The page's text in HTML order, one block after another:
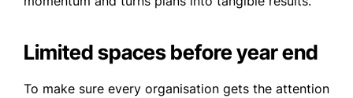
Limited spaces before year end
To make sure every organisation gets the attention